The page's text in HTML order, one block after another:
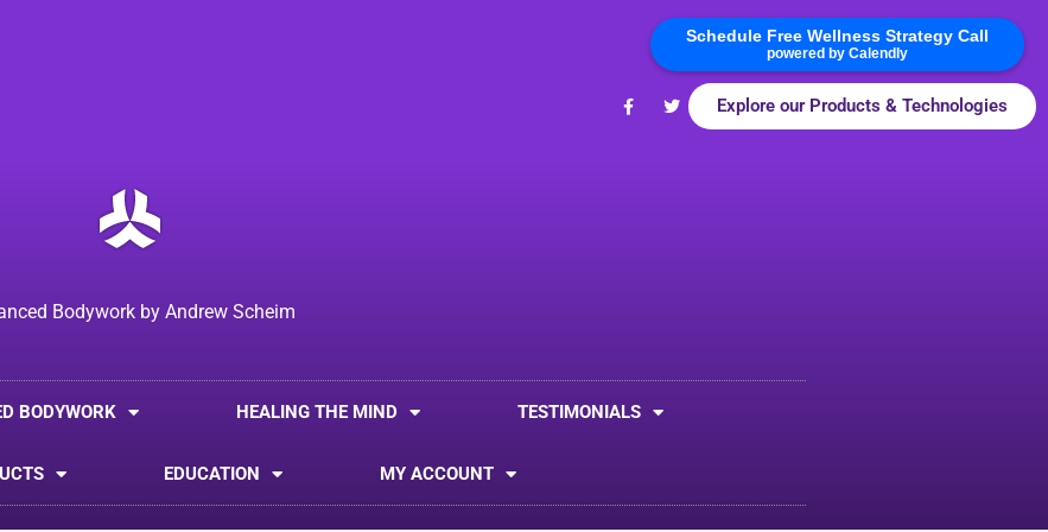
Schedule Free Wellness Strategy Call
powered by Calendly
Explore our Products & Technologies
Bodywork by Andrew Scheim
BODYWORK HEALING THE MIND TESTIMONIALS
EDUCATION MY ACCOUNT